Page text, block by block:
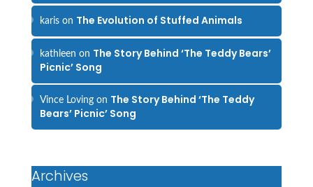
karison The Evolution of Stuffed Animals
kathleen on The Story Behind ‘The Teddy Bears’
Picnic’ Song
Vince Lovingon The Story Behind ‘The Teddy
Bears’ Picnic’ Song
Archives